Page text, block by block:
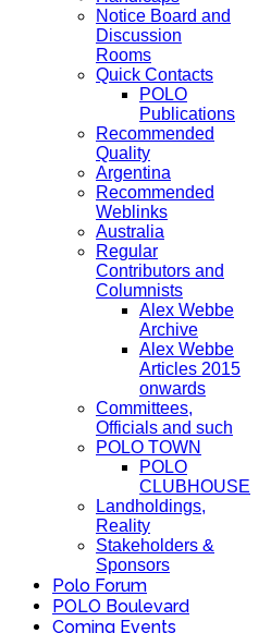
Notice Board and
Discussion
Rooms
Quick Contacts
POLO
Publications
Recommended
Quality
Argentina
Recommended
Weblinks
Australia
Regular
Contributors and
Columnists
Alex Webbe
Archive
Alex Webbe
Articles 2015
onwards
Committees,
Officials and such
POLO TOWN
POLO
CLUBHOUSE
Landholdings,
Reality
Stakeholders &
Sponsors
Polo Forum
POLO Boulevard
Coming Events